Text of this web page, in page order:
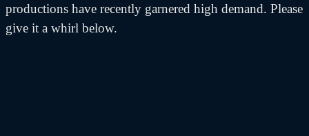
productions have recently garnered high demand. Please
give it a whirl below.